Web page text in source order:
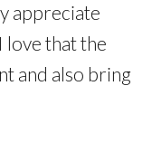
appreciate
love that the
and also bring